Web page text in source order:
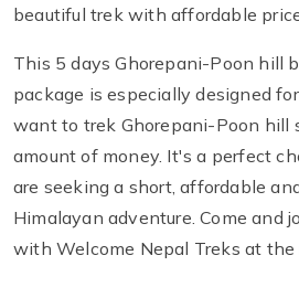
beautiful trek with affordable
This 5 days Ghorepani-Poon hill
package is especially designed
want to trek Ghorepani-Poon hill
amount of money. It's a perfect
are seeking a short, affordable
Himalayan adventure. Come and
with Welcome Nepal Treks at the